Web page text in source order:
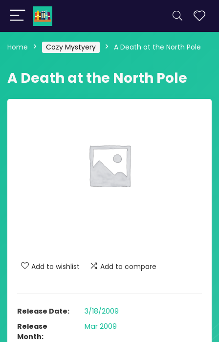
Home Cozy Mystyery A Death at the North Pole
A Death at the North Pole
Add to wishlist Add to compare
Release Date
3/18/2009
Release
Month
Mar 2009